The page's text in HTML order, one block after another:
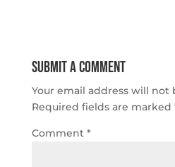
Submit a Comment
Your email address will not
Required fields are marked
Comment *